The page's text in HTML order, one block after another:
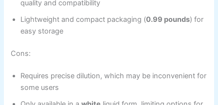
quality and compatibility
Lightweight and compact packaging (0.99 pounds) for
easy storage
Cons:
Requires precise dilution, which may be inconvenient for
some users